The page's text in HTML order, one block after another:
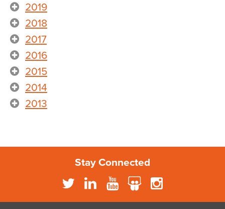
2019
2018
2017
2016
2015
2014
2013
Stay Connected